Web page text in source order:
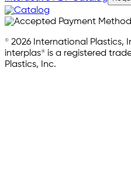
© 2026 International Plastics,
interplas® is a registered
Plastics, Inc.